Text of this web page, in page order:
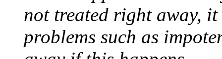
not treated right away,
problems such as